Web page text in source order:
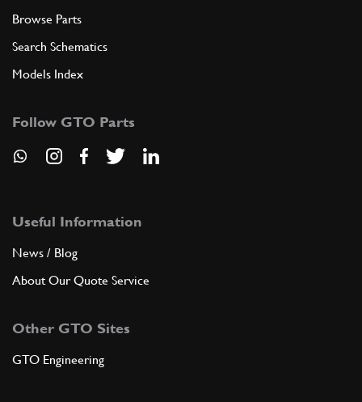
Browse Parts
Search Schematics
Models Index
Follow GTO Parts
Useful Information
News / Blog
About Our Quote Service
Other GTO Sites
GTO Engineering